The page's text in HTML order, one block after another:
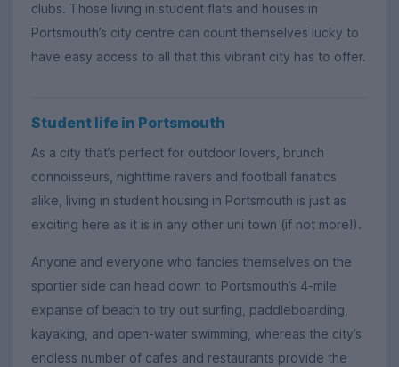
clubs. Those living in student flats and houses in
Portsmouth’s city centre can count themselves lucky to
have easy access to all that this vibrant city has to offer.
Student life in Portsmouth
As a city that’s perfect for outdoor lovers, brunch
connoisseurs, nighttime ravers and football fanatics
alike, living in student housing in Portsmouth is just as
exciting here as it is in any other uni town (if not more!).
Anyone and everyone who fancies themselves on the
sportier side can head down to Portsmouth’s 4-mile
expanse of beach to try out surfing, paddleboarding,
kayaking, and open-water swimming, whereas the city’s
endless number of cafes and restaurants provide the